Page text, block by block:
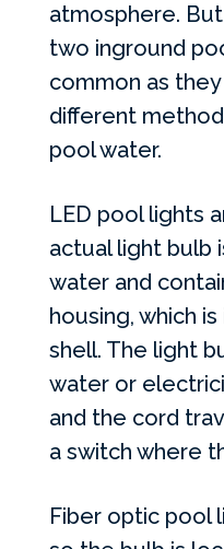
atmosphere.
two inground
common as
different
pool water.
LED pool lights
actual light bulb
water and
housing, which
shell. The light
water or
and the cord
a switch where
Fiber optic pool